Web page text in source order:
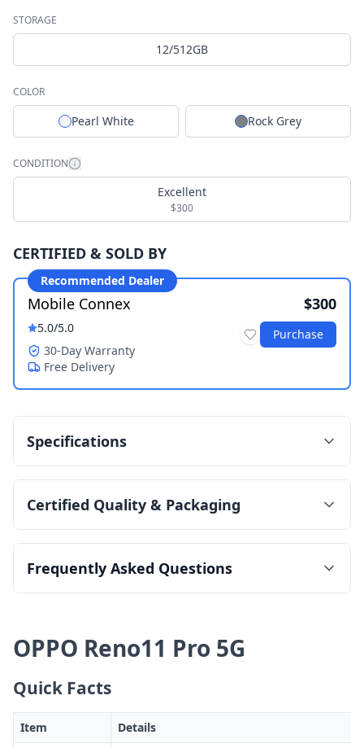
STORAGE
12/512GB
COLOR
Pearl White Rock Grey
CONDITION
Excellent
$300
CERTIFIED & SOLD BY
Recommended Dealer
Mobile Connex
5.0/5.0
30-Day Warranty
Free Delivery
$300
Purchase
Specifications
Certified Quality & Packaging
Frequently Asked Questions
OPPO Reno11 Pro 5G
Quick Facts
Item
Details